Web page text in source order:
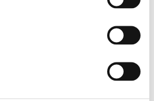
Wide Coverage Range